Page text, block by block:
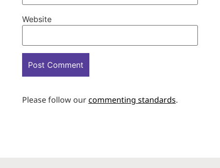
Website
Please follow ourcommenting standards.